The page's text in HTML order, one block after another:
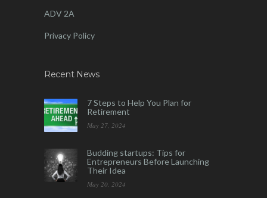
ADV 2A
Privacy Policy
Recent News
7 Steps to Help You Plan for
Retirement
May 27, 2024
Budding startups: Tips for
Entrepreneurs Before Launching
Their Idea
May 20, 2024